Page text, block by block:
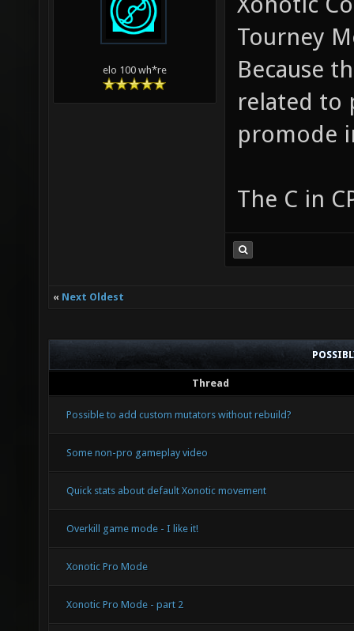
elo 100 wh*re
Tourney
Because
related to
promode
The C in
« Next Oldest
Thread
Possible to add custom mutators without rebuild?
Some non-pro gameplay video
Quick stats about default Xonotic movement
Overkill game mode - I like it!
Xonotic Pro Mode
Xonotic Pro Mode - part 2